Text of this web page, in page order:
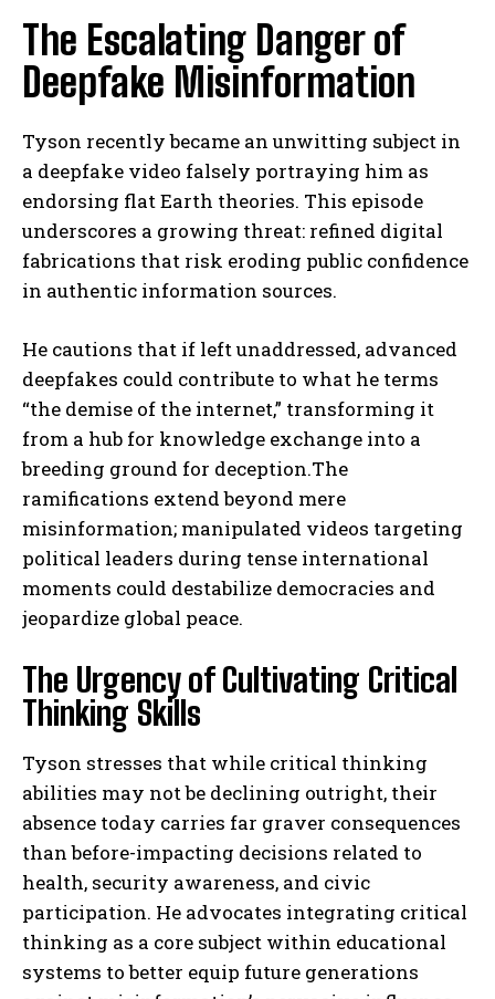
The Escalating Danger of
Deepfake Misinformation
Tyson recently became an unwitting subject in
a deepfake video falsely portraying him as
endorsing flat Earth theories. This episode
underscores a growing threat: refined digital
fabrications that risk eroding public confidence
in authentic information sources.
He cautions that if left unaddressed, advanced
deepfakes could contribute to what he terms
“the demise of the internet,” transforming it
from a hub for knowledge exchange into a
breeding ground for deception.The
ramifications extend beyond mere
misinformation; manipulated videos targeting
political leaders during tense international
moments could destabilize democracies and
jeopardize global peace.
The Urgency of Cultivating Critical
Thinking Skills
Tyson stresses that while critical thinking
abilities may not be declining outright, their
absence today carries far graver consequences
than before-impacting decisions related to
health, security awareness, and civic
participation. He advocates integrating critical
thinking as a core subject within educational
systems to better equip future generations